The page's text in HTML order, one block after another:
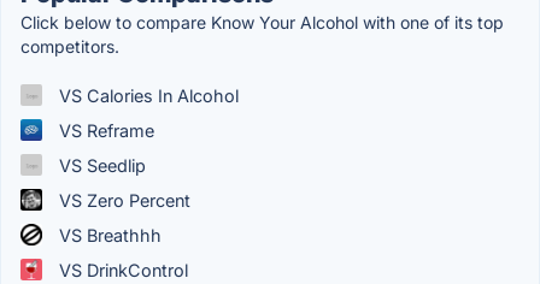
Click below to compare Know Your Alcohol with one of its top
competitors.
VS Calories In Alcohol
VS Reframe
VS Seedlip
VS Zero Percent
VS Breathhh
VS DrinkControl